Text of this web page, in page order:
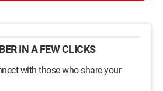
IN A FEW CLICKS
with those who share your